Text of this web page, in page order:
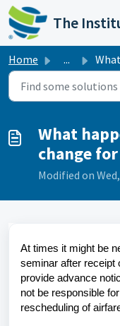
Skip to main content
Home ... What
What
change
Modified on
At times it might be
seminar after receipt
provide advance
not be responsible
rescheduling of